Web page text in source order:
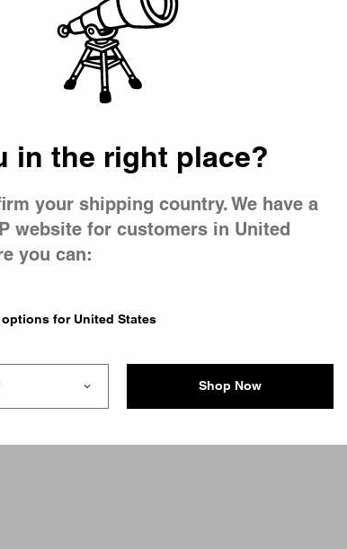
trying to visit
and our
questions
in the right place?
your shipping country. We have a
website for customers in United
you can:
for United States
Shop Now